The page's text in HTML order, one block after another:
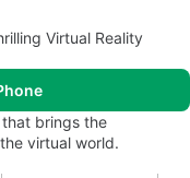
Virtual Reality
that brings the
virtual world.